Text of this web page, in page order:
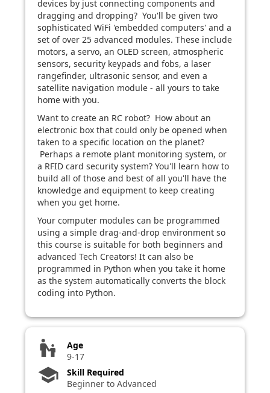
devices by just connecting components and
dragging and dropping? You'll be given two
sophisticated WiFi 'embedded computers' and a
set of over 25 advanced modules. These include
motors, a servo, an OLED screen, atmospheric
sensors, security keypads and fobs, a laser
rangefinder, ultrasonic sensor, and even a
satellite navigation module - all yours to take
home with you.
Want to create an RC robot? How about an
electronic box that could only be opened when
taken to a specific location on the planet?
Perhaps a remote plant monitoring system, or
a RFID card security system? You'll learn how to
build all of those and best of all you'll have the
knowledge and equipment to keep creating
when you get home.
Your computer modules can be programmed
using a simple drag-and-drop environment so
this course is suitable for both beginners and
advanced Tech Creators! It can also be
programmed in Python when you take it home
as the system automatically converts the block
coding into Python.
escalator_warning
Age
9-17
school
Skill Required
Beginner to Advanced